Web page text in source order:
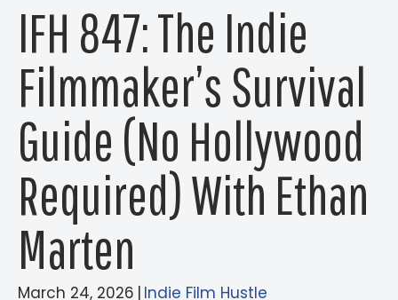
IFH 847: The Indie
Filmmaker’s Survival
Guide (No Hollywood
Required) With Ethan
Marten
March 24, 2026 | Indie Film Hustle